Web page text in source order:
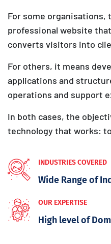
For some organisations,
professional website
converts visitors into
For others, it means
applications and
operations and support
In both cases, the
technology that works:
INDUSTRIES COVERED
Wide Range of
OUR EXPERTISE
High level of